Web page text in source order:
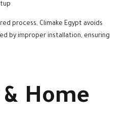
process, Climake Egypt avoids
by improper installation, ensuring
Home